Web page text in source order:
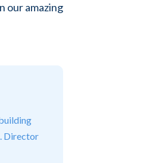
our amazing
Director